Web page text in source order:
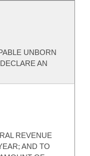
UNBORN
AN
REVENUE
AND TO